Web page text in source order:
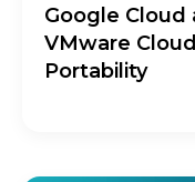
Google Cloud
VMware
Portability